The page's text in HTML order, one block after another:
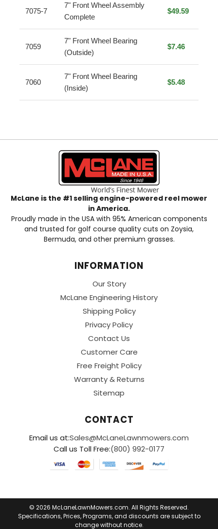
7075-7
7" Front Wheel Assembly
Complete
$49.59
7059
7" Front Wheel Bearing
(Outside)
$7.46
7060
7" Front Wheel Bearing
(Inside)
$5.48
McLane is the #1 selling engine-powered reel mower
in America.
Proudly made in the USA with 95% American components
and trusted for golf course quality cuts on Zoysia,
Bermuda, and other premium grasses.
INFORMATION
Our Story
McLane Engineering History
Shipping Policy
Privacy Policy
Contact Us
Customer Care
Free Freight Policy
Warranty & Returns
Sitemap
CONTACT
Email us at:Sales@McLaneLawnmowers.com
Call us Toll Free:(800) 992-0177
© 2026 McLaneLawnMowers.com. All Rights Reserved.
Specifications, Prices, Programs, and discounts are subject to
change without notice.